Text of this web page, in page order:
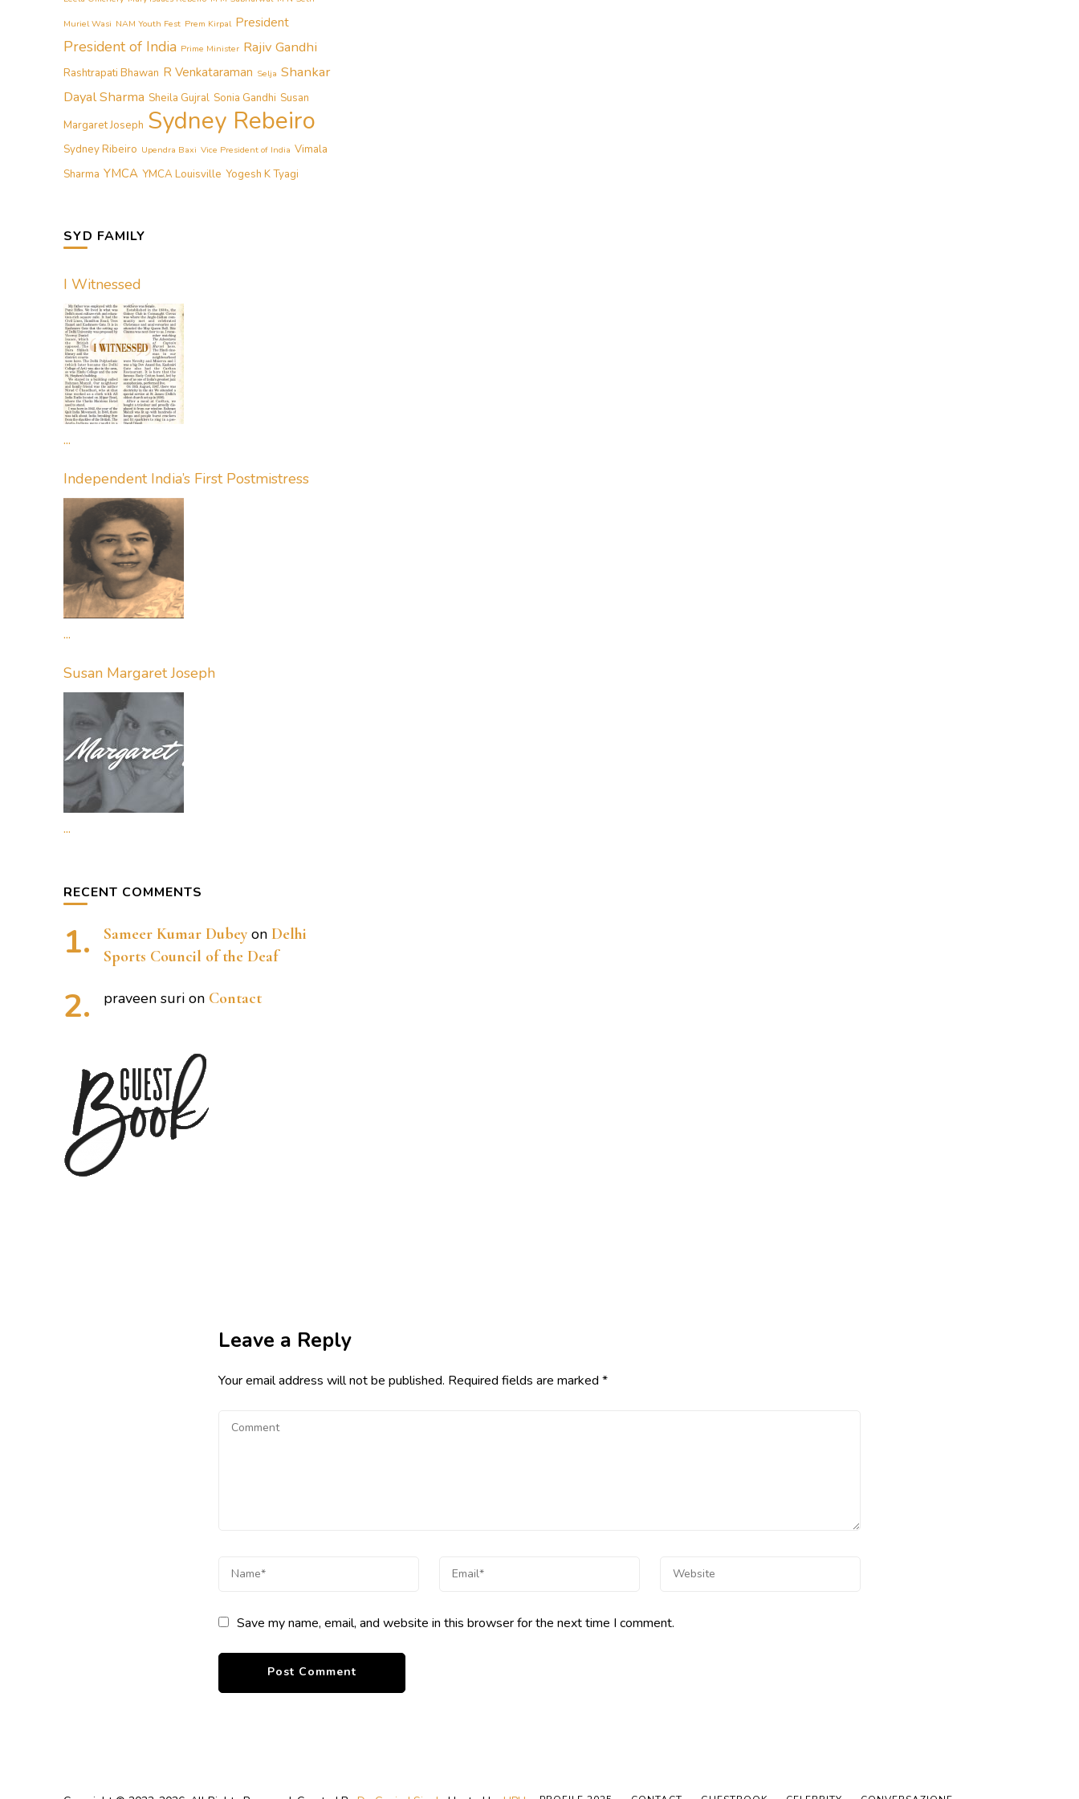
Muriel Wasi NAM Youth Fest Prem Kirpal President
President of India Prime Minister Rajiv Gandhi
Rashtrapati Bhawan R Venkataraman Selja Shankar
Dayal Sharma Sheila Gujral Sonia Gandhi Susan
Margaret Joseph Sydney Rebeiro
Sydney Ribeiro Upendra Baxi Vice President of India Vimala
Sharma YMCA YMCA Louisville Yogesh K Tyagi
SYD FAMILY
I Witnessed
...
Independent India’s First Postmistress
...
Susan Margaret Joseph
...
RECENT COMMENTS
Sameer Kumar Dubey on Delhi
Sports Council of the Deaf
praveen suri on Contact
Leave a Reply
Your email address will not be published. Required fields are marked *
Save my name, email, and website in this browser for the next time I comment.